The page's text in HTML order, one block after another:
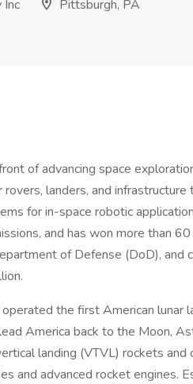
Inc
Pittsburgh, PA
of advancing space
landers, and infrastructure
for in-space robotic
and has won more than
of Defense (DoD), and
the first American lunar
America back to the Moon,
landing (VTVL) rockets
and advanced rocket engines.